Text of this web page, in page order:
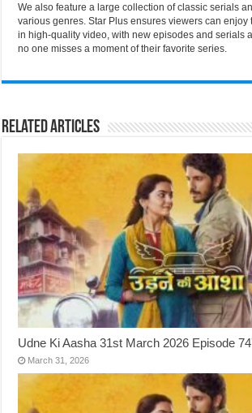
We also feature a large collection of classic serials
various genres. Star Plus ensures viewers can enjoy
in high-quality video, with new episodes and serials
no one misses a moment of their favorite series.
Related Articles
Udne Ki Aasha 31st March 2026 Episode
March 31, 2026